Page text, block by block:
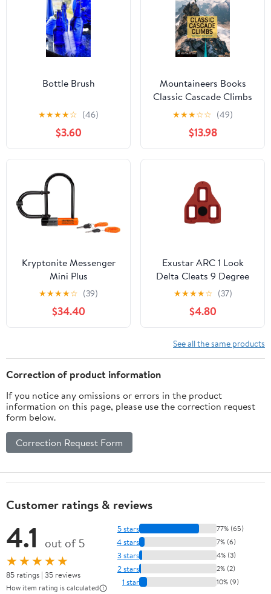
Bottle Brush
★★★★☆ (46)
$3.60
Mountaineers Books
Classic Cascade Climbs
★★★☆☆ (49)
$13.98
Kryptonite Messenger
Mini Plus
★★★★☆ (39)
$34.40
Exustar ARC 1 Look
Delta Cleats 9 Degree
★★★★☆ (37)
$4.80
See all the same products
Correction of product information
If you notice any omissions or errors in the product
information on this page, please use the correction request
form below.
Correction Request Form
Customer ratings & reviews
4.1 out of 5
★★★★★
85 ratings | 35 reviews
How item rating is calculated
5 stars 77% (65)
4 stars 7% (6)
3 stars 4% (3)
2 stars 2% (2)
1 star 10% (9)